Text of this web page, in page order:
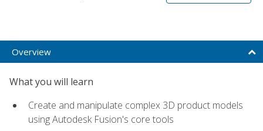
Overview
What you will learn
Create and manipulate complex 3D product models
using Autodesk Fusion's core tools